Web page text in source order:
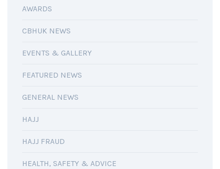
AWARDS
CBHUK NEWS
EVENTS & GALLERY
FEATURED NEWS
GENERAL NEWS
HAJJ
HAJJ FRAUD
HEALTH, SAFETY & ADVICE